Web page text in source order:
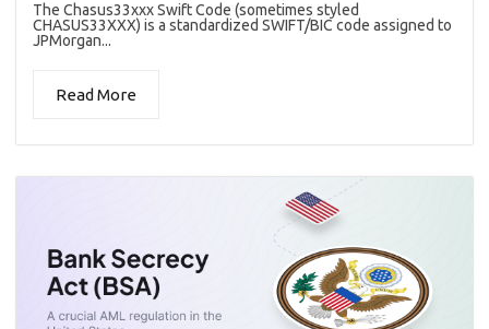
The Chasus33xxx Swift Code (sometimes styled
CHASUS33XXX) is a standardized SWIFT/BIC code assigned to
JPMorgan...
Read More